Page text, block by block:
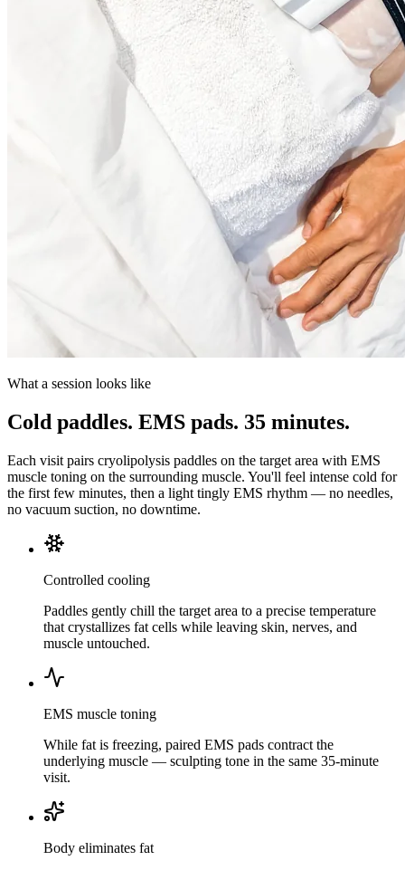
What a session looks like
Cold paddles. EMS pads. 35 minutes.
Each visit pairs cryolipolysis paddles on the target area with EMS
muscle toning on the surrounding muscle. You'll feel intense cold for
the first few minutes, then a light tingly EMS rhythm — no needles,
no vacuum suction, no downtime.
Controlled cooling
Paddles gently chill the target area to a precise temperature
that crystallizes fat cells while leaving skin, nerves, and
muscle untouched.
EMS muscle toning
While fat is freezing, paired EMS pads contract the
underlying muscle — sculpting tone in the same 35-minute
visit.
Body eliminates fat